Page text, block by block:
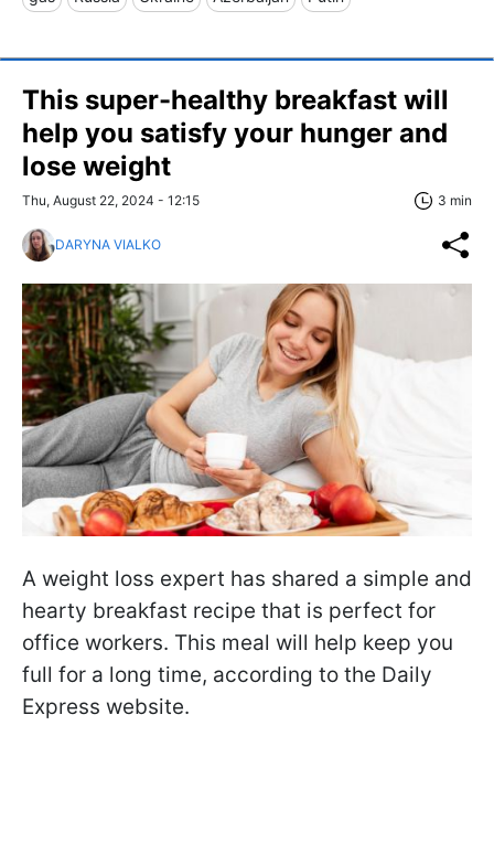
This super-healthy breakfast will
help you satisfy your hunger and
lose weight
Thu, August 22, 2024 - 12:15 3 min
DARYNA VIALKO
A weight loss expert has shared a simple and
hearty breakfast recipe that is perfect for
office workers. This meal will help keep you
full for a long time, according to the Daily
Express website.